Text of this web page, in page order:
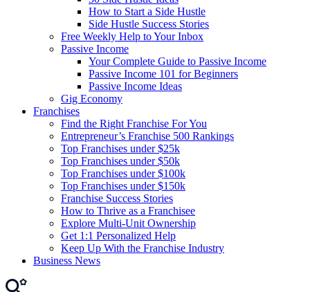
How to Start a Side Hustle
Side Hustle Success Stories
Free Weekly Help to Your Inbox
Passive Income
Your Complete Guide to Passive Income
Passive Income 101 for Beginners
Passive Income Ideas
Gig Economy
Franchises
Find the Right Franchise For You
Entrepreneur’s Franchise 500 Rankings
Top Franchises under $25k
Top Franchises under $50k
Top Franchises under $100k
Top Franchises under $150k
Franchise Success Stories
How to Thrive as a Franchisee
Explore Multi-Unit Ownership
Get 1:1 Personalized Help
Keep Up With the Franchise Industry
Business News